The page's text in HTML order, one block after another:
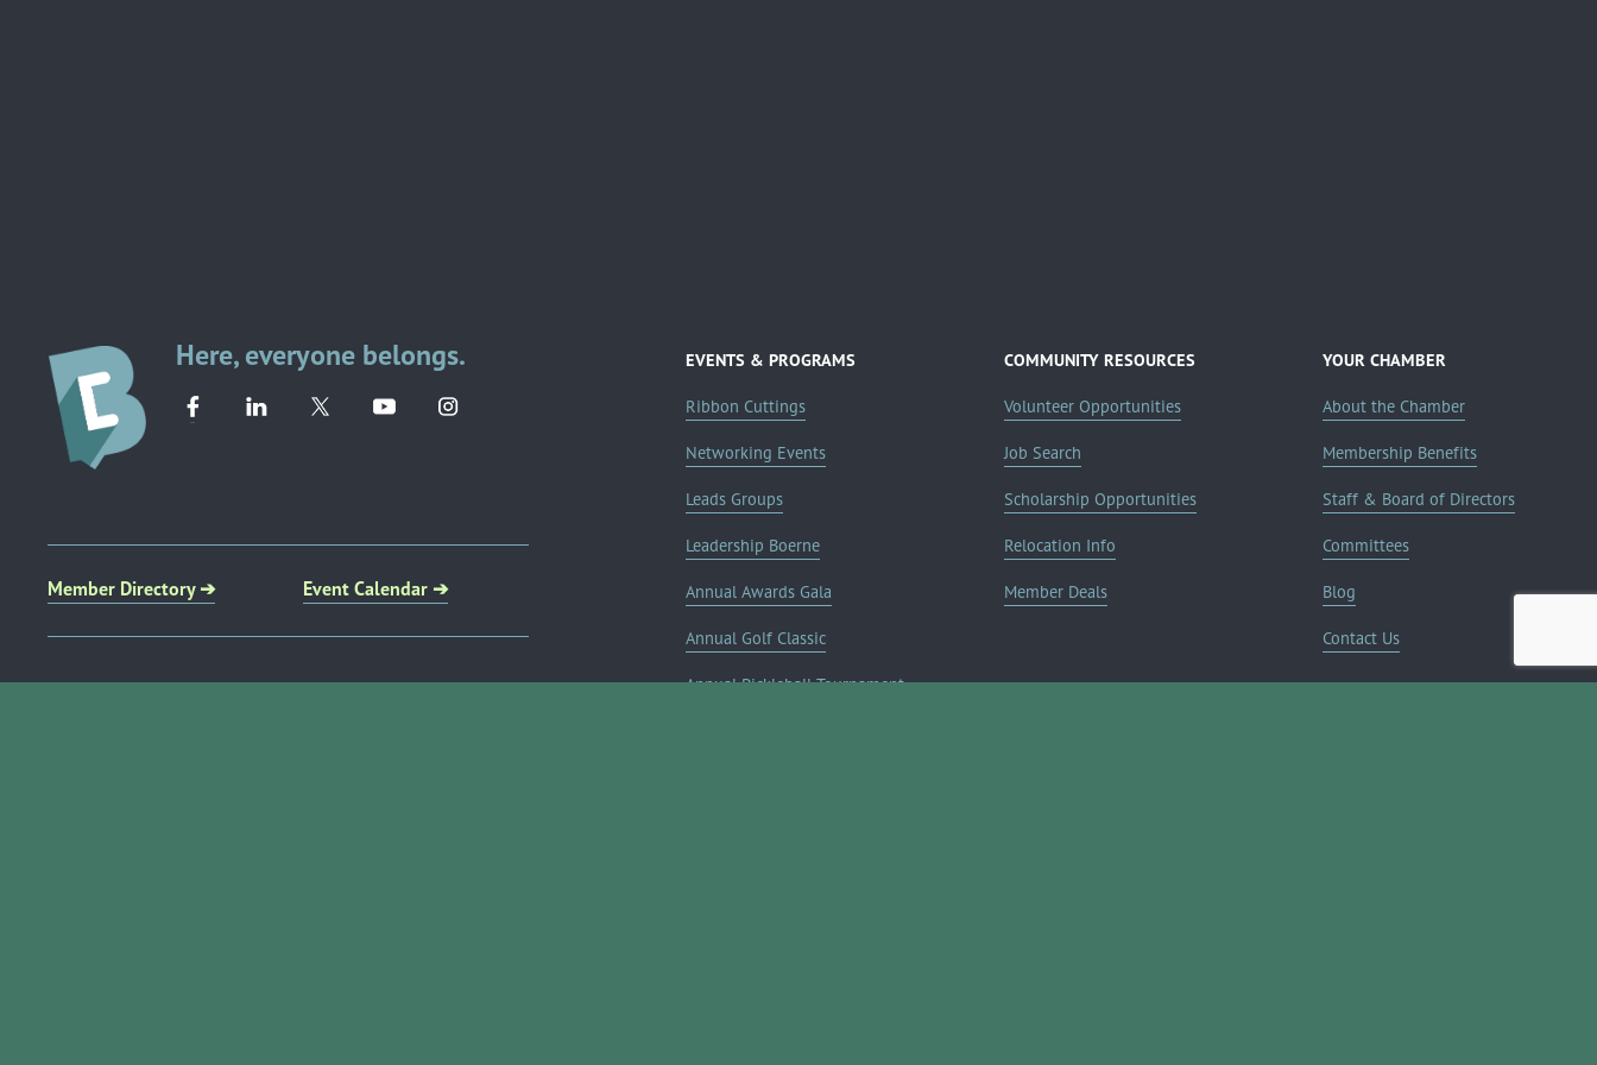
Here, everyone belongs.
Member Directory ➔ Event Calendar ➔
EVENTS & PROGRAMS
Ribbon Cuttings
Networking Events
Leads Groups
Leadership Boerne
Annual Awards Gala
Annual Golf Classic
Annual Pickleball Tournament
COMMUNITY RESOURCES
Volunteer Opportunities
Job Search
Scholarship Opportunities
Relocation Info
Member Deals
YOUR CHAMBER
About the Chamber
Membership Benefits
Staff & Board of Directors
Committees
Blog
Contact Us